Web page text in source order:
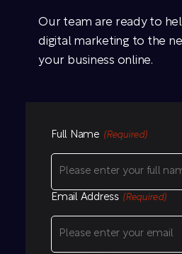
Our team are ready to
digital marketing to the
your business online.
Full Name (Required)
Email Address (Required)